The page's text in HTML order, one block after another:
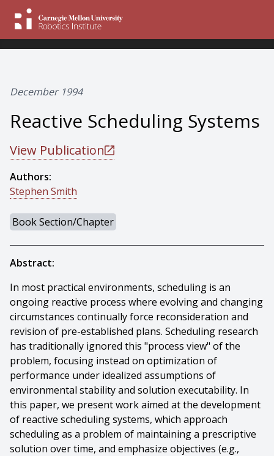
December 1994
Reactive Scheduling Systems
View Publication
Authors:
Stephen Smith
Book Section/Chapter
Abstract:
In most practical environments, scheduling is an
ongoing reactive process where evolving and changing
circumstances continually force reconsideration and
revision of pre-established plans. Scheduling research
has traditionally ignored this "process view" of the
problem, focusing instead on optimization of
performance under idealized assumptions of
environmental stability and solution executability. In
this paper, we present work aimed at the development
of reactive scheduling systems, which approach
scheduling as a problem of maintaining a prescriptive
solution over time, and emphasize objectives (e.g.,